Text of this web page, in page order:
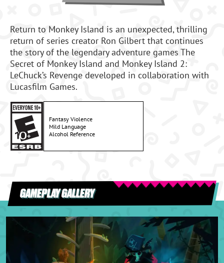
Return to Monkey Island is an unexpected, thrilling
return of series creator Ron Gilbert that continues
the story of the legendary adventure games The
Secret of Monkey Island and Monkey Island 2:
LeChuck’s Revenge developed in collaboration with
Lucasfilm Games.
Fantasy Violence
Mild Language
Alcohol Reference
GAMEPLAY GALLERY